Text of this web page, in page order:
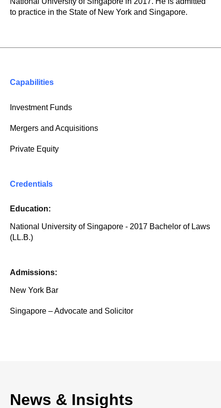
to practice in the State of New York and Singapore.
Capabilities
Investment Funds
Mergers and Acquisitions
Private Equity
Credentials
Education:
National University of Singapore - 2017 Bachelor of Laws
(LL.B.)
Admissions:
New York Bar
Singapore – Advocate and Solicitor
News & Insights